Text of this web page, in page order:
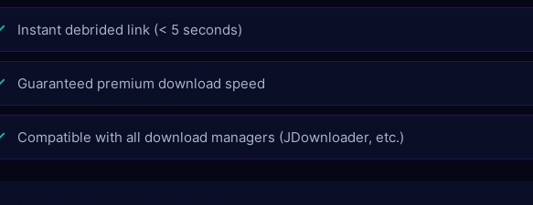
Instant debrided link (< 5 seconds)
Guaranteed premium download speed
Compatible with all download managers (JDownloader, etc.)